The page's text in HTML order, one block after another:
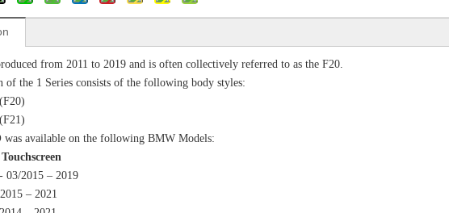
from 2011 to 2019 and is often collectively referred to as the F20.
of the 1 Series consists of the following body styles:
was available on the following BMW Models:
03/2015 – 2019
– 2021